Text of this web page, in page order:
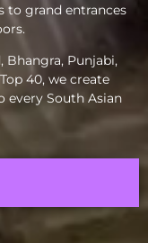
grand entrances
Punjabi,
40, we create
every South Asian